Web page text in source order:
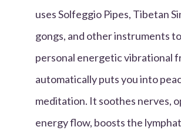
uses Solfeggio Pipes, Tibetan
gongs, and other instruments
personal energetic vibrational
automatically puts you into
meditation. It soothes nerves,
energy flow, boosts the